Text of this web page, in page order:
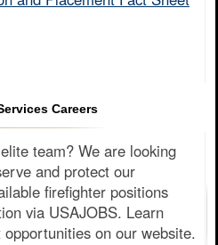
Careers
team? We are looking
and protect our
firefighter positions
via USAJOBS. Learn
on our website.